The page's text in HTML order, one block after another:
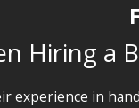
Hiring a
experience in